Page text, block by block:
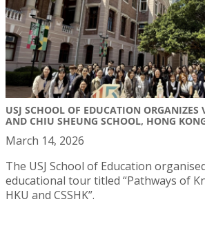
USJ SCHOOL OF EDUCATION ORGANIZES
AND CHIU SHEUNG SCHOOL, HONG
March 14, 2026
The USJ School of Education
educational tour titled “Pathways of
HKU and CSSHK”.